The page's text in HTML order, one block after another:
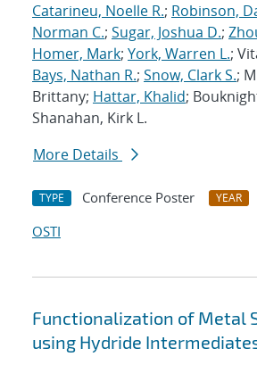
Catarineu, Noelle R.; Robinson,
Norman C.; Sugar, Joshua D.;
Homer, Mark; York, Warren L.;
Bays, Nathan R.; Snow, Clark S.;
Brittany; Hattar, Khalid;
Shanahan, Kirk L.
More Details
TYPE Conference Poster YEAR
OSTI
Functionalization of Metal
using Hydride